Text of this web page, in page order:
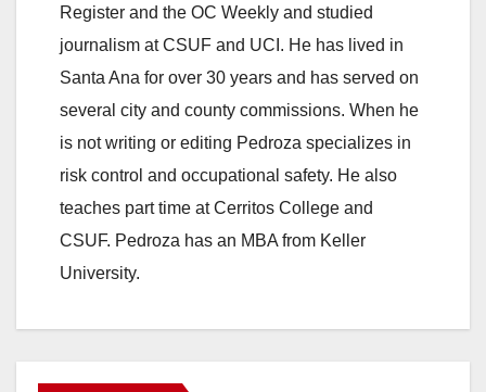
Register and the OC Weekly and studied
journalism at CSUF and UCI. He has lived in
Santa Ana for over 30 years and has served on
several city and county commissions. When he
is not writing or editing Pedroza specializes in
risk control and occupational safety. He also
teaches part time at Cerritos College and
CSUF. Pedroza has an MBA from Keller
University.